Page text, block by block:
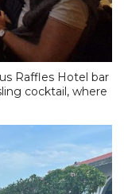
Raffles Hotel bar
cocktail, where